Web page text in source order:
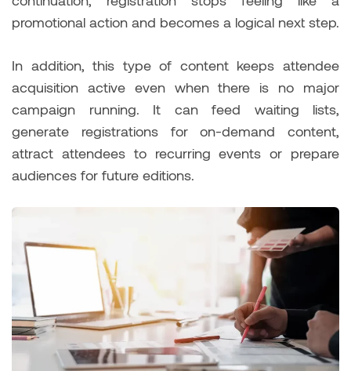
promotional action and becomes a logical next step.
In addition, this type of content keeps attendee
acquisition active even when there is no major
campaign running. It can feed waiting lists,
generate registrations for on-demand content,
attract attendees to recurring events or prepare
audiences for future editions.